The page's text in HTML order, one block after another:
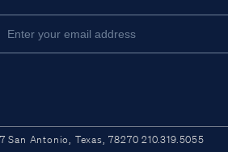
San Antonio, Texas, 78270 210.319.5055